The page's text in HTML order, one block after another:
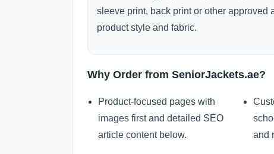
sleeve print, back print or other approved
product style and fabric.
Why Order from SeniorJackets.ae?
Product-focused pages with
images first and detailed SEO
article content below.
and